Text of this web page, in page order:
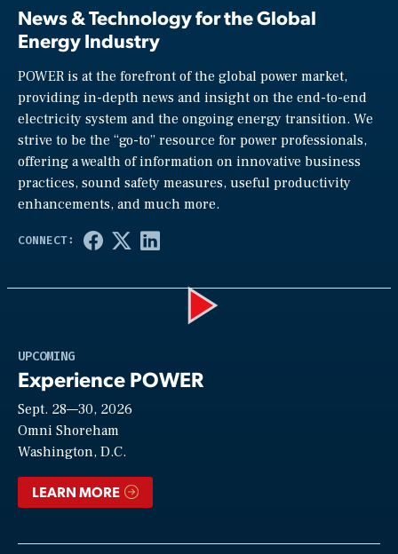
News & Technology for the Global
Energy Industry
POWER is at the forefront of the global power market,
providing in-depth news and insight on the end-to-end
electricity system and the ongoing energy transition. We
strive to be the “go-to” resource for power professionals,
offering a wealth of information on innovative business
practices, sound safety measures, useful productivity
enhancements, and much more.
UPCOMING
Experience POWER
Sept. 28—30, 2026
Omni Shoreham
Washington, D.C.
LEARN MORE